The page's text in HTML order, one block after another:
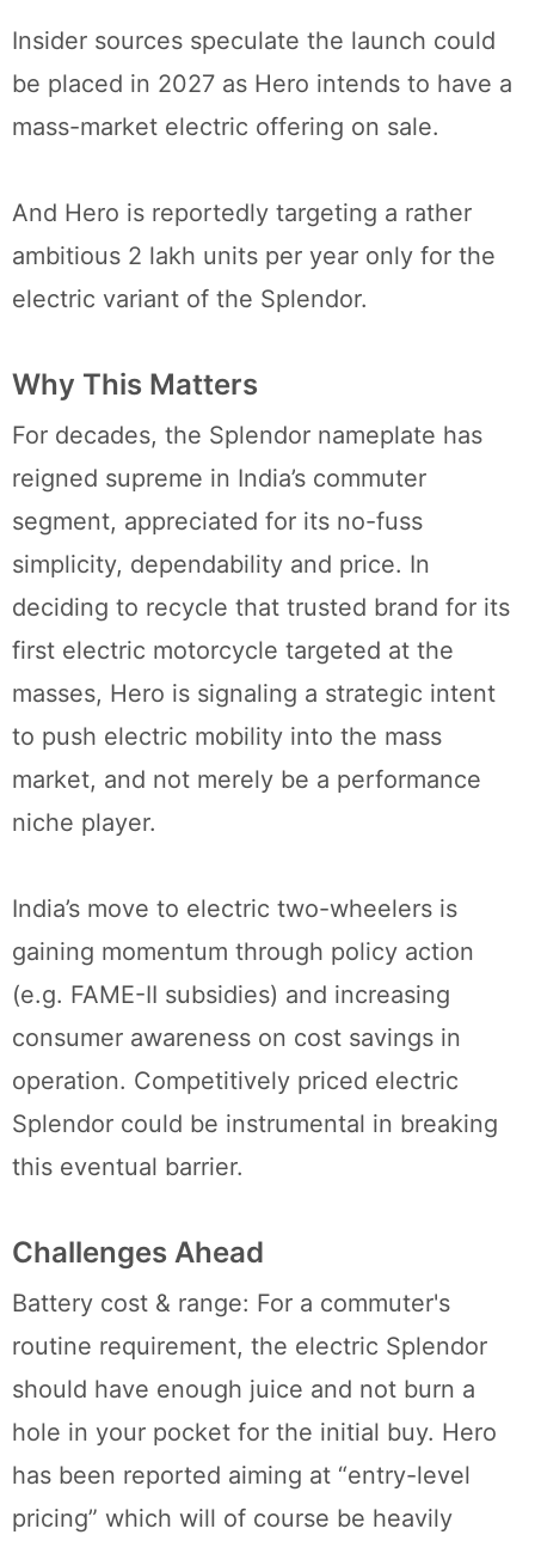
Insider sources speculate the launch could
be placed in 2027 as Hero intends to have a
mass-market electric offering on sale.
And Hero is reportedly targeting a rather
ambitious 2 lakh units per year only for the
electric variant of the Splendor.
Why This Matters
For decades, the Splendor nameplate has
reigned supreme in India’s commuter
segment, appreciated for its no-fuss
simplicity, dependability and price. In
deciding to recycle that trusted brand for its
first electric motorcycle targeted at the
masses, Hero is signaling a strategic intent
to push electric mobility into the mass
market, and not merely be a performance
niche player.
India’s move to electric two-wheelers is
gaining momentum through policy action
(e.g. FAME-II subsidies) and increasing
consumer awareness on cost savings in
operation. Competitively priced electric
Splendor could be instrumental in breaking
this eventual barrier.
Challenges Ahead
Battery cost & range: For a commuter's
routine requirement, the electric Splendor
should have enough juice and not burn a
hole in your pocket for the initial buy. Hero
has been reported aiming at “entry-level
pricing” which will of course be heavily